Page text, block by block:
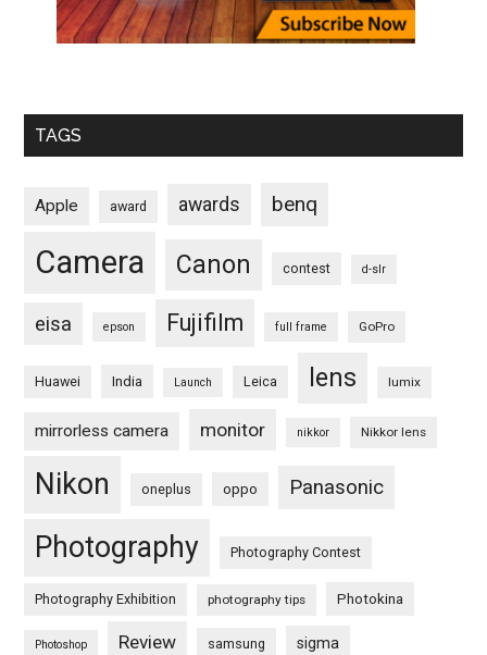
TAGS
Apple award awards benq
Camera Canon contest d-slr
eisa epson Fujifilm full frame GoPro
Huawei India Launch Leica lens lumix
mirrorless camera monitor nikkor Nikkor lens
Nikon oneplus oppo Panasonic
Photography Photography Contest
Photography Exhibition photography tips Photokina
Photoshop Review samsung sigma